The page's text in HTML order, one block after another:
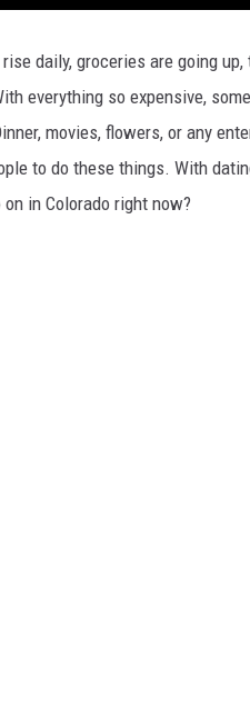
daily, groceries are going
everything so expensive,
movies, flowers, or any
to do these things. With
in Colorado right now?